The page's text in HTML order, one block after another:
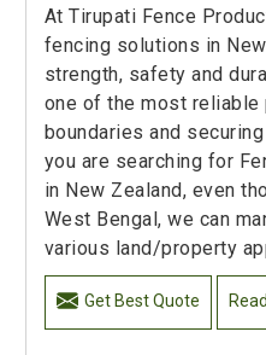
At Tirupati Fence
fencing solutions in
strength, safety and
one of the most
boundaries and
you are searching for
in New Zealand, even
West Bengal, we can
various land/property
Get Best Quote